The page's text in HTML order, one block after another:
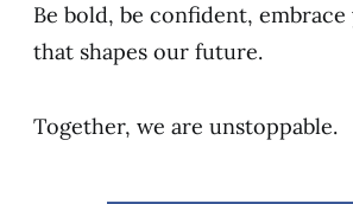
Be bold, be confident,
that shapes our future.
Together, we are unstoppable.